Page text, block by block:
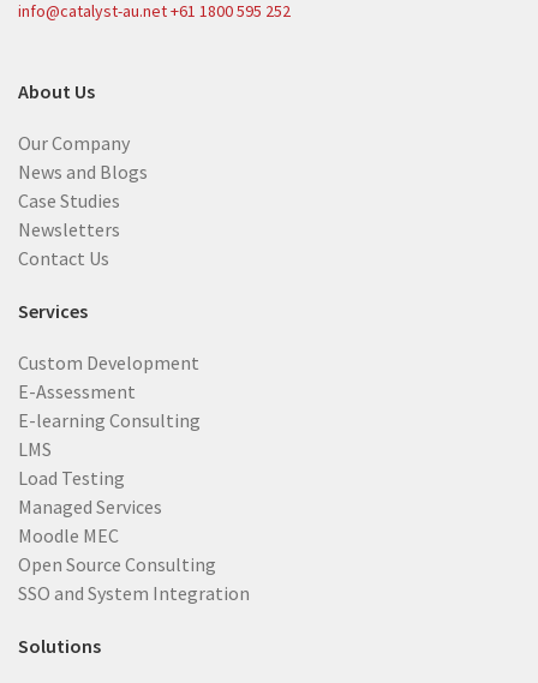
info@catalyst-au.net+61 1800 595 252
About Us
Our Company
News and Blogs
Case Studies
Newsletters
Contact Us
Services
Custom Development
E-Assessment
E-learning Consulting
LMS
Load Testing
Managed Services
Moodle MEC
Open Source Consulting
SSO and System Integration
Solutions